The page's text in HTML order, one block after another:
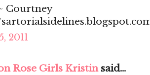
Courtney
2011
Rose Girls Kristinsaid...